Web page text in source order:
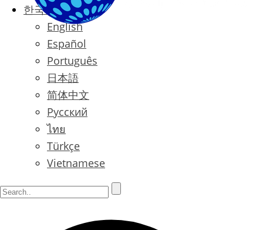
한국어
English
Español
Português
日本語
简体中文
Русский
ไทย
Türkçe
Vietnamese